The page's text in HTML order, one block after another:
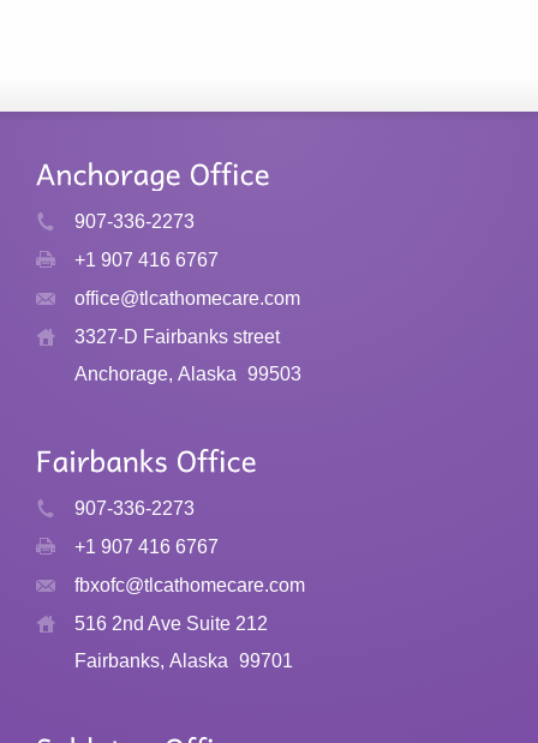
be
on
the
product
907-336-2273
+1 907 416 6767
office@tlcathomecare.com
3327-D Fairbanks street
Anchorage, Alaska 99503
907-336-2273
+1 907 416 6767
fbxofc@tlcathomecare.com
516 2nd Ave Suite 212
Fairbanks, Alaska 99701